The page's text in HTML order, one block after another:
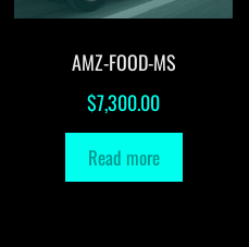
AMZ-FOOD-MS
$7,300.00
Read more